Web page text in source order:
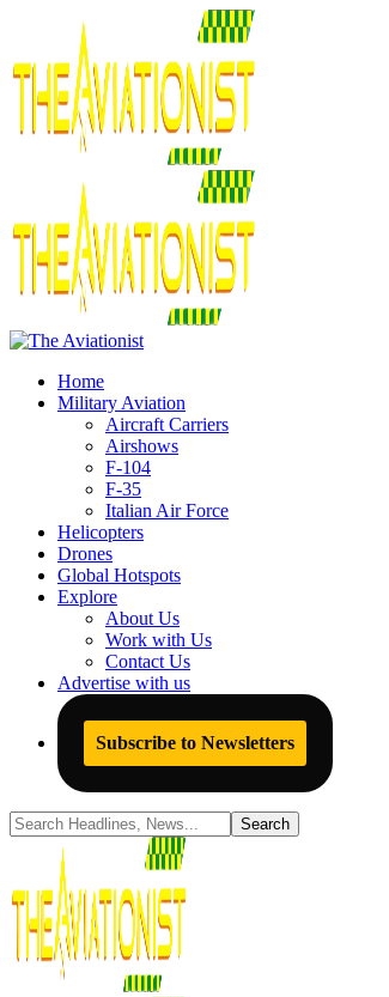
Home
Military Aviation
Aircraft Carriers
Airshows
F-104
F-35
Italian Air Force
Helicopters
Drones
Global Hotspots
Explore
About Us
Work with Us
Contact Us
Advertise with us
Subscribe to Newsletters